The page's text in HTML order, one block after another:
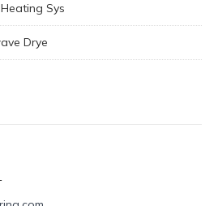
Sys
Drye